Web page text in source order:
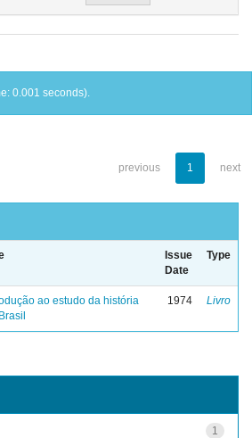
0.001 seconds).
previous 1 next
Issue
Date
Type
ao estudo da história
1974 Livro
1